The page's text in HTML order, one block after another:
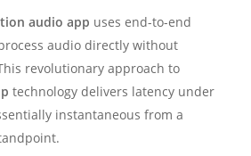
audio app uses end-to-end
audio directly without
revolutionary approach to
technology delivers latency under
instantaneous from a